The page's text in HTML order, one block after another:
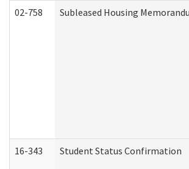
02-758 Subleased Housing
16-343 Student Status Confirmation